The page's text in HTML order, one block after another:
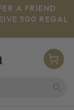
A FRIEND
500 REGAL